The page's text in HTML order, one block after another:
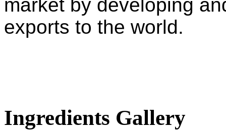
market by developing
exports to the world.
Ingredients Gallery